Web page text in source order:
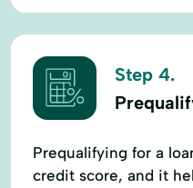
Step 4.
Prequalifying for a
credit score, and it